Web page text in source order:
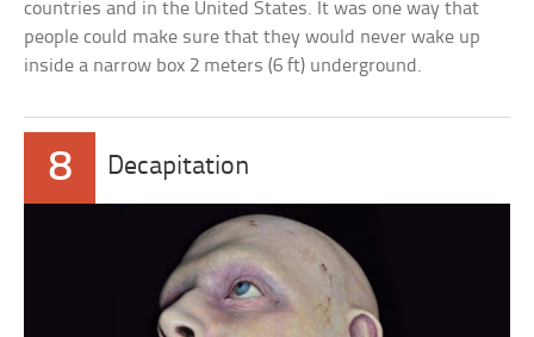
countries and in the United States. It was one way that
people could make sure that they would never wake up
inside a narrow box 2 meters (6 ft) underground.
8 Decapitation